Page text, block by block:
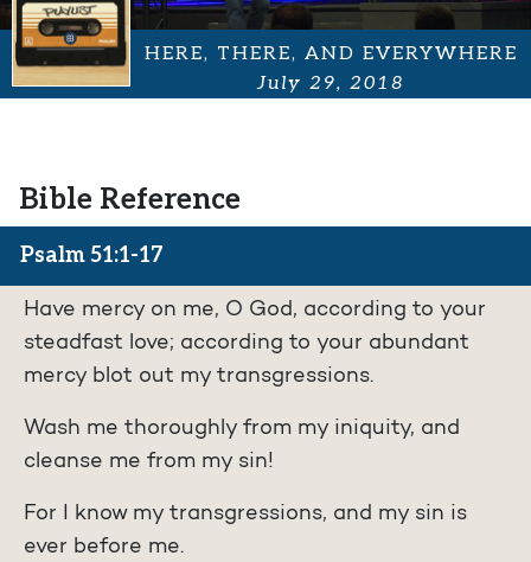
HERE, THERE, AND EVERYWHERE
July 29, 2018
Bible Reference
Psalm 51:1-17
Have mercy on me, O God, according to your
steadfast love; according to your abundant
mercy blot out my transgressions.
Wash me thoroughly from my iniquity, and
cleanse me from my sin!
For I know my transgressions, and my sin is
ever before me.